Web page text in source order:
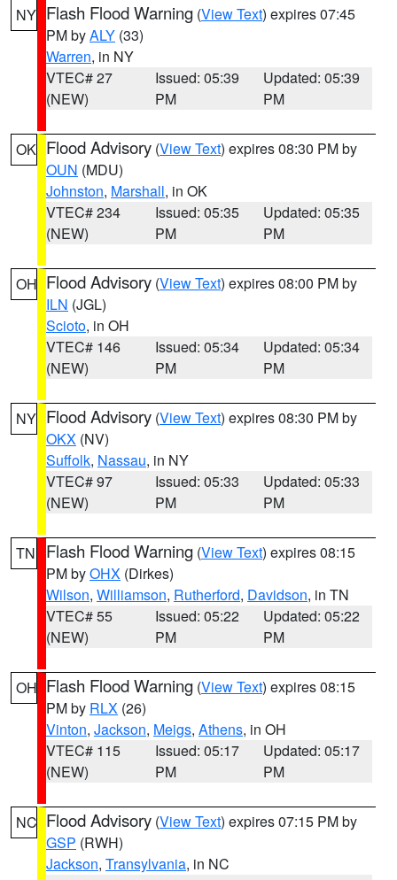
NY Flash Flood Warning (View Text) expires 07:45
PM byALY (33)
Warren, in NY
VTEC# 27
(NEW)
Issued: 05:39
PM
Updated: 05:39
PM
OK Flood Advisory (View Text) expires 08:30 PM by
OUN (MDU)
Johnston, Marshall, in OK
VTEC# 234
(NEW)
Issued: 05:35
PM
Updated: 05:35
PM
OH Flood Advisory (View Text) expires 08:00 PM by
ILN (JGL)
Scioto, in OH
VTEC# 146
(NEW)
Issued: 05:34
PM
Updated: 05:34
PM
NY Flood Advisory (View Text) expires 08:30 PM by
OKX (NV)
Suffolk, Nassau, in NY
VTEC# 97
(NEW)
Issued: 05:33
PM
Updated: 05:33
PM
TN Flash Flood Warning (View Text) expires 08:15
PM byOHX (Dirkes)
Wilson, Williamson, Rutherford, Davidson, in TN
VTEC# 55
(NEW)
Issued: 05:22
PM
Updated: 05:22
PM
OH Flash Flood Warning (View Text) expires 08:15
PM by RLX (26)
Vinton, Jackson, Meigs, Athens, in OH
VTEC# 115
(NEW)
Issued: 05:17
PM
Updated: 05:17
PM
NC Flood Advisory (View Text) expires 07:15 PM by
GSP (RWH)
Jackson, Transylvania, in NC